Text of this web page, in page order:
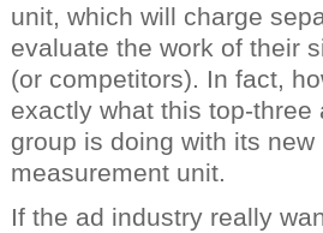
unit, which will charge
evaluate the work of their
(or competitors). In fact,
exactly what this top-three
group is doing with its new
measurement unit.
If the ad industry really